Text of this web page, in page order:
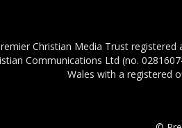
Christian Media Trust
Communications Ltd (no.
Wales with a registered